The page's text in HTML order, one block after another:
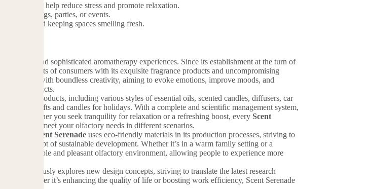
oils can help reduce stress and promote relaxation.
for gatherings, parties, or events.
odors and keeping spaces smelling fresh.
unique and sophisticated aromatherapy experiences. Since its establishment at the turn of
won the hearts of consumers with its exquisite fragrance products and uncompromising
of nature with boundless creativity, aiming to evoke emotions, improve moods, and
products.
products, including various styles of essential oils, scented candles, diffusers, car
designed gifts and candles for holidays. With a complete and scientific management system,
that whether you seek tranquility for relaxation or a refreshing boost, every Scent
to meet your olfactory needs in different scenarios.
Scent Serenadeuses eco-friendly materials in its production processes, striving to
the concept of sustainable development. Whether it’s in a warm family setting or a
a comfortable and pleasant olfactory environment, allowing people to experience more
continuously explores new design concepts, striving to translate the latest research
Whether it’s enhancing the quality of life or boosting work efficiency, Scent Serenade